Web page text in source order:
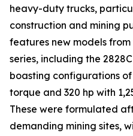
heavy-duty trucks,
construction and mining
features new models
series, including the
boasting configurations of
torque and 320 hp with
These were formulated
demanding mining sites,